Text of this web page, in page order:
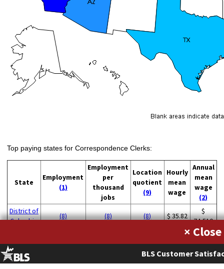
Top paying states for Correspondence Clerks:
State
Employment
(1)
Employment
per
thousand
jobs
Location
quotient
(9)
Hourly
mean
wage
Annual
mean
wage
(2)
District of
Columbia
(8) (8) (8) $ 35.82
$
74,510
$
52,900
New York 490 0.05 1.70 $ 24.84
$
BLS Customer
×